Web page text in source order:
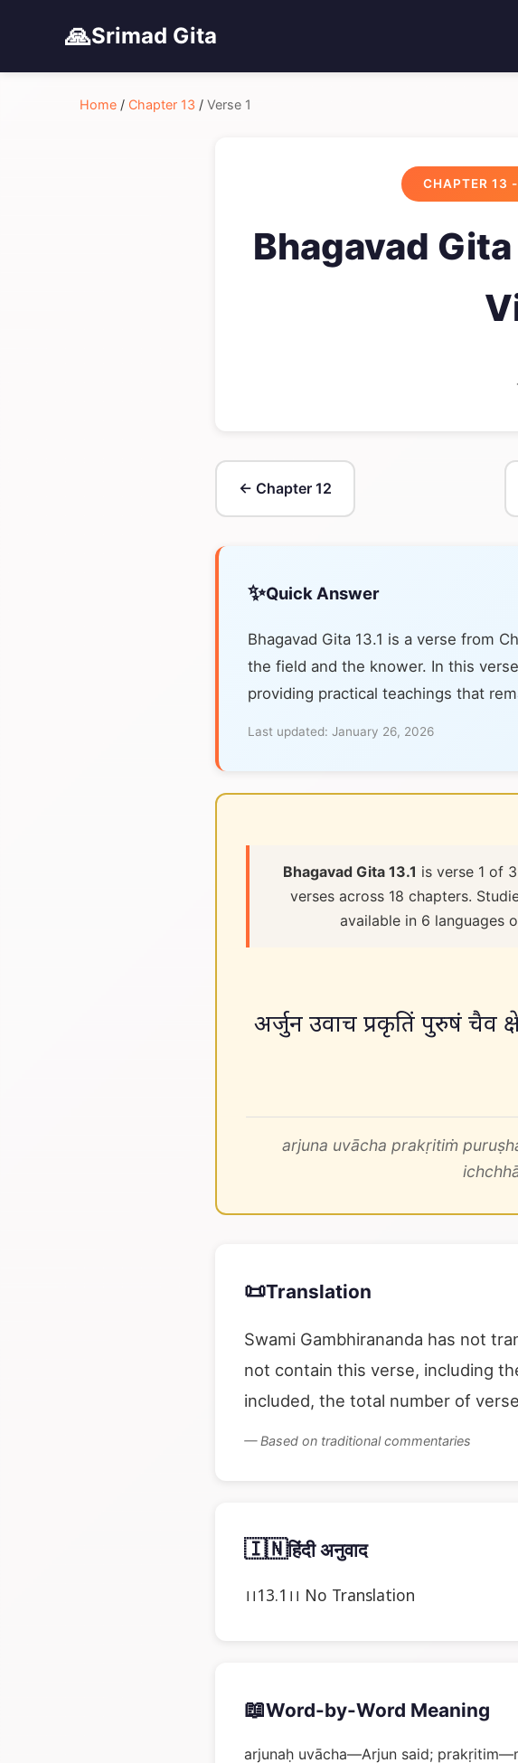
🙏Srimad Gita
Home / Chapter 13 / Verse 1
CHAPTER 13
Bhagavad
← Chapter 12
✨Quick Answer
Bhagavad Gita 13.1 is a verse from
the field and the knower. In this
providing practical teachings that
Last updated: January 26, 2026
Bhagavad Gita 13.1 is verse 1 of
verses across 18 chapters.
available in 6 languages
अर्जुन उवाच प्रकृतिं पुरुषं चैव
arjuna uvācha prakṛitiṁ
📜Translation
Swami Gambhirananda has not
not contain this verse, including
included, the total number of
— Based on traditional commentaries
🇮🇳हिंदी अनुवाद
।।13.1।। No Translation
📖Word-by-Word Meaning
arjunaḥ uvācha—Arjun said;